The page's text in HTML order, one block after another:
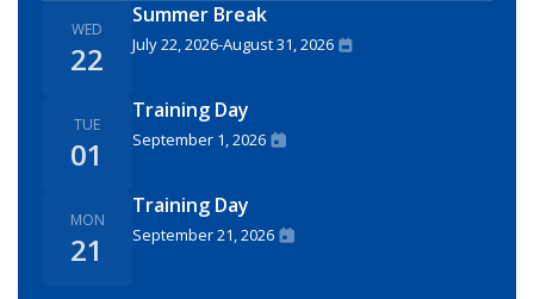
WED
22
Summer Break
July 22, 2026-August 31, 2026
TUE
01
Training Day
September 1, 2026
MON
21
Training Day
September 21, 2026